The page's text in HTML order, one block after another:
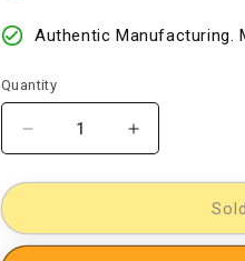
Authentic Manufacturing.
Quantity
Decrease
quantity
for
dress
Increase
quantity
for
kalamkari
dress